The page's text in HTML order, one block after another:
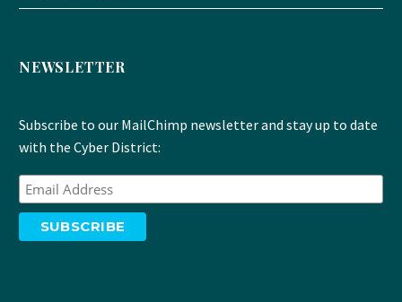
NEWSLETTER
Subscribe to our MailChimp newsletter and stay up to date
with the Cyber District: